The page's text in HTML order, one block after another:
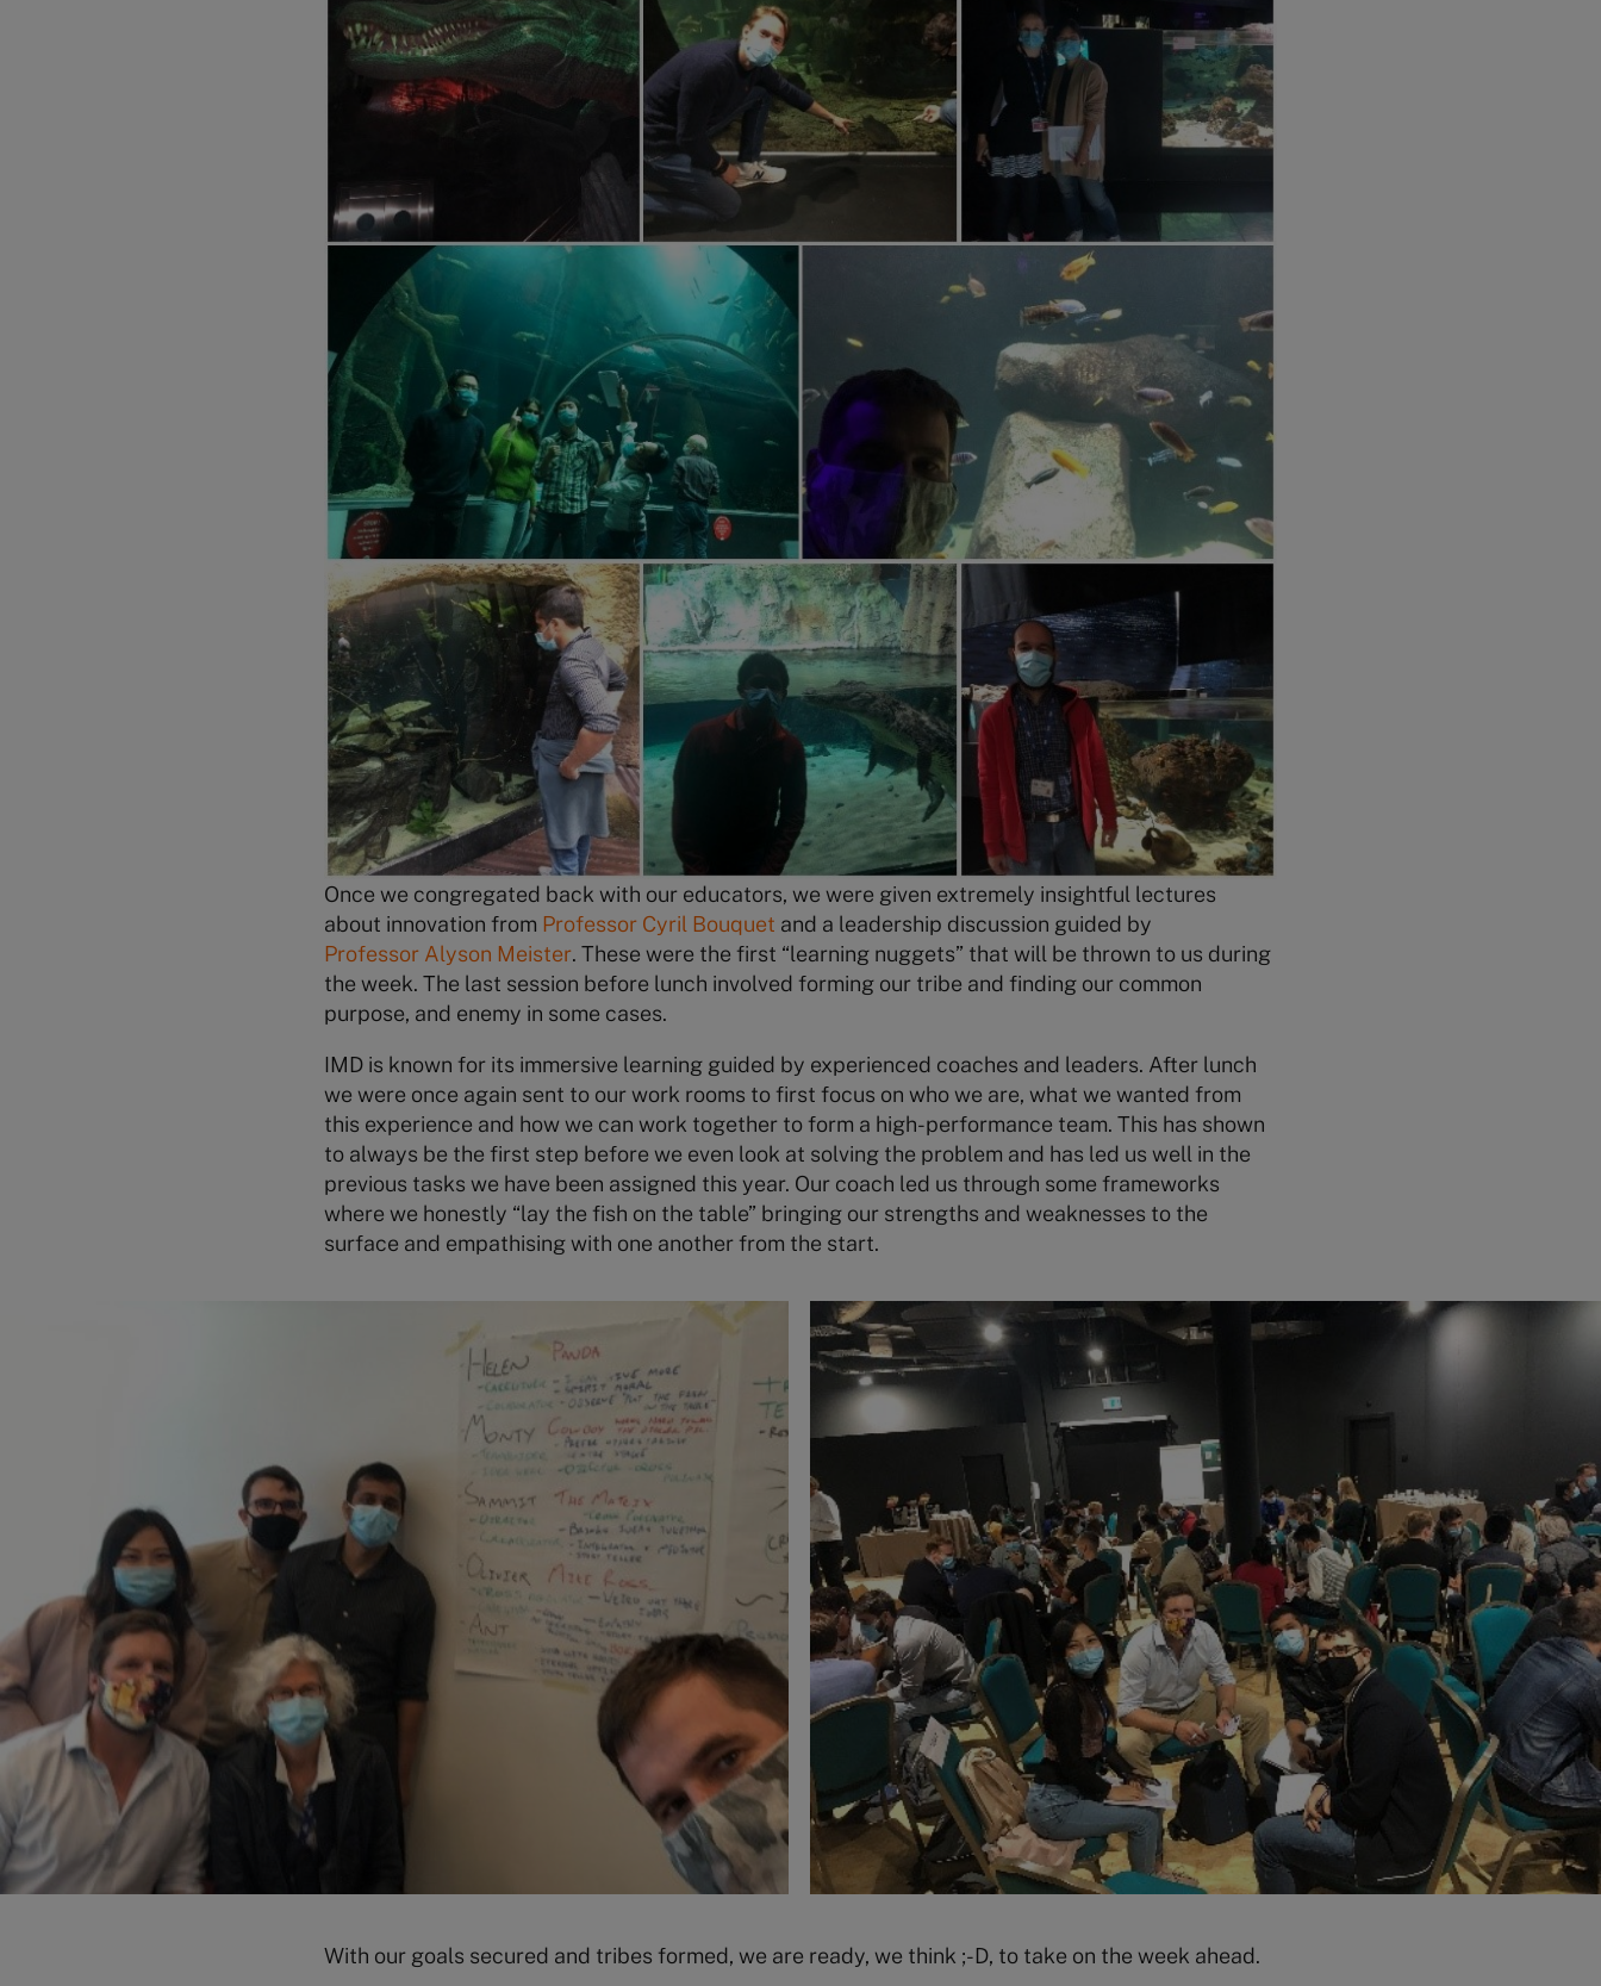
Once we congregated back with our educators, we were given extremely insightful lectures
about innovation from Professor Cyril Bouquet and a leadership discussion guided by
Professor Alyson Meister. These were the first “learning nuggets” that will be thrown to us during
the week. The last session before lunch involved forming our tribe and finding our common
purpose, and enemy in some cases.
IMD is known for its immersive learning guided by experienced coaches and leaders. After lunch
we were once again sent to our work rooms to first focus on who we are, what we wanted from
this experience and how we can work together to form a high-performance team. This has shown
to always be the first step before we even look at solving the problem and has led us well in the
previous tasks we have been assigned this year. Our coach led us through some frameworks
where we honestly “lay the fish on the table” bringing our strengths and weaknesses to the
surface and empathising with one another from the start.
With our goals secured and tribes formed, we are ready, we think ;-D, to take on the week ahead.